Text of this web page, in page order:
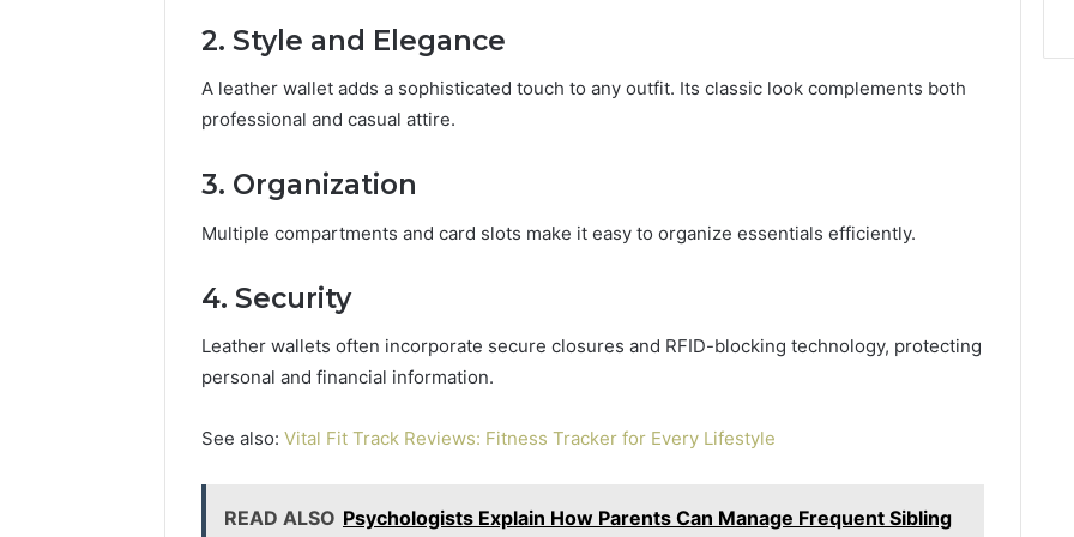
2. Style and Elegance
A leather wallet adds a sophisticated touch to any outfit. Its classic look complements both
professional and casual attire.
3. Organization
Multiple compartments and card slots make it easy to organize essentials efficiently.
4. Security
Leather wallets often incorporate secure closures and RFID-blocking technology, protecting
personal and financial information.
See also: Vital Fit Track Reviews: Fitness Tracker for Every Lifestyle
READ ALSO Psychologists Explain How Parents Can Manage Frequent Sibling